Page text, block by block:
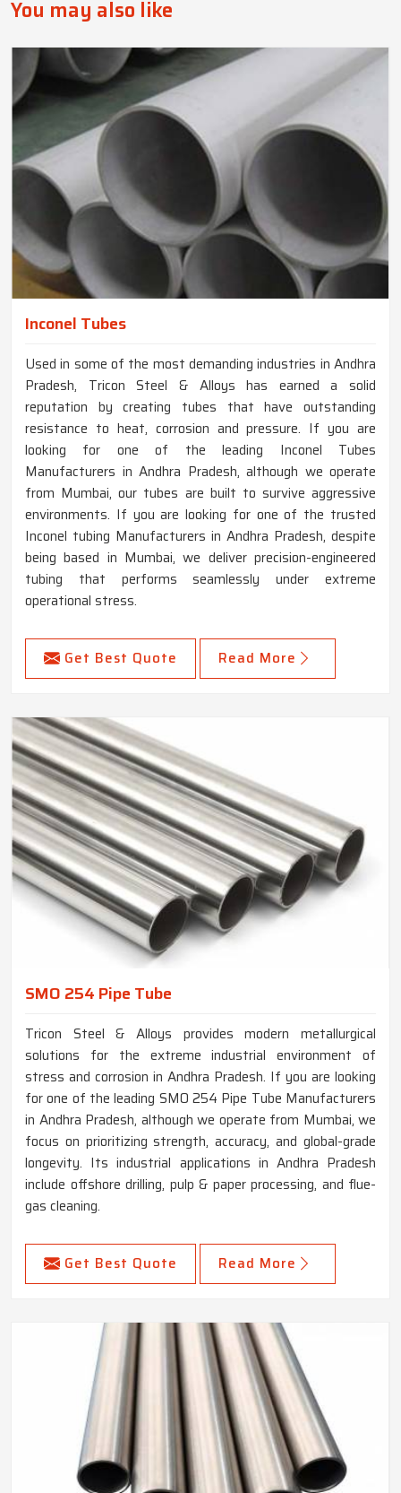
You may also like
Inconel Tubes
Used in some of the most demanding industries in Andhra
Pradesh, Tricon Steel & Alloys has earned a solid
reputation by creating tubes that have outstanding
resistance to heat, corrosion and pressure. If you are
looking for one of the leading Inconel Tubes
Manufacturers in Andhra Pradesh, although we operate
from Mumbai, our tubes are built to survive aggressive
environments. If you are looking for one of the trusted
Inconel tubing Manufacturers in Andhra Pradesh, despite
being based in Mumbai, we deliver precision-engineered
tubing that performs seamlessly under extreme
operational stress.
Get Best Quote Read More
SMO 254 Pipe Tube
Tricon Steel & Alloys provides modern metallurgical
solutions for the extreme industrial environment of
stress and corrosion in Andhra Pradesh. If you are looking
for one of the leading SMO 254 Pipe Tube Manufacturers
in Andhra Pradesh, although we operate from Mumbai, we
focus on prioritizing strength, accuracy, and global-grade
longevity. Its industrial applications in Andhra Pradesh
include offshore drilling, pulp & paper processing, and flue-
gas cleaning.
Get Best Quote Read More